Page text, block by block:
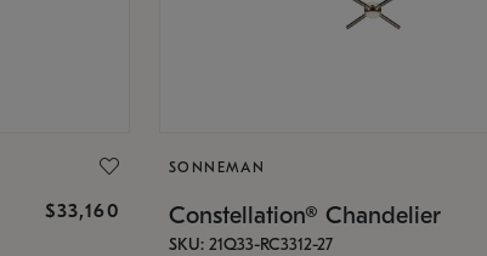
$33,160
SONNEMAN
Constellation® Chandelier
SKU: 21Q33-RC3312-27